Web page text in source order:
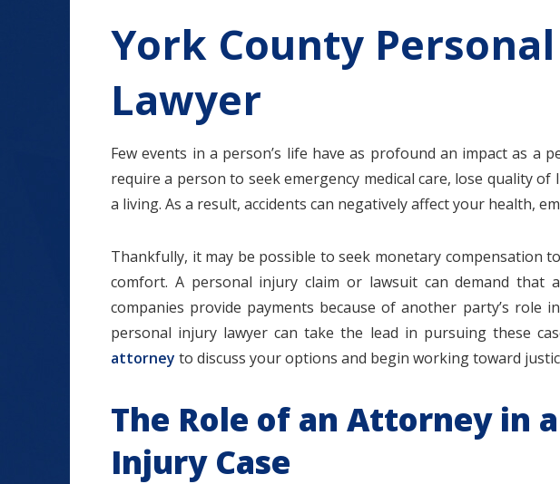
York County
Lawyer
Few events in a person’s life have as profound an impact as a
require a person to seek emergency medical care, lose quality
a living. As a result, accidents can negatively affect your health,
Thankfully, it may be possible to seek monetary compensation
comfort. A personal injury claim or lawsuit can demand that
companies provide payments because of another party’s role
personal injury lawyer can take the lead in pursuing these
attorney to discuss your options and begin working toward
The Role of an Attorney in
Injury Case
$1.2+
MILLION
DOLLARS
Slip and Fall
MILLION
DOLLARS